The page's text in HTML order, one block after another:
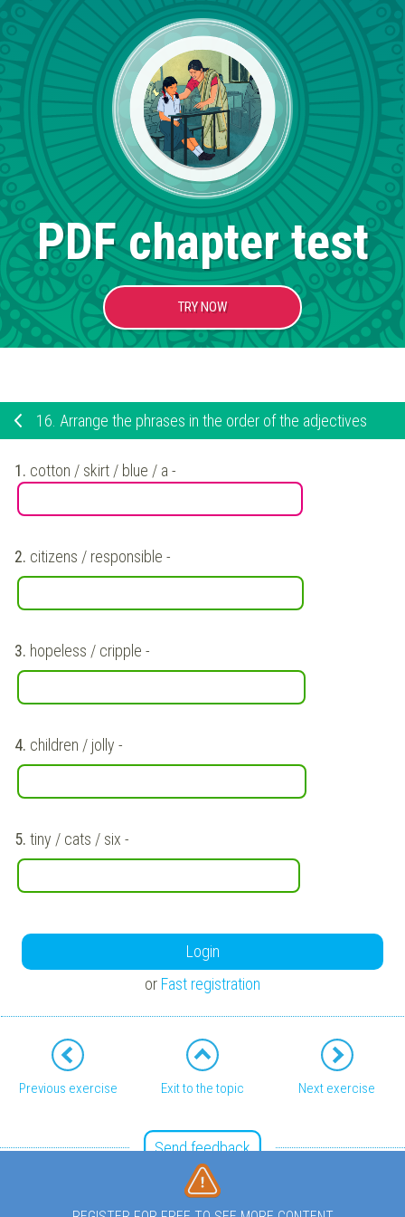
PDF chapter test
TRY NOW
16. Arrange the phrases in the order of the adjectives
1. cotton / skirt / blue / a-
2. citizens / responsible -
3. hopeless / cripple -
4. children / jolly -
5. tiny / cats / six -
Login
or Fast registration
Previous exercise Exit to the topic Next exercise
Send feedback